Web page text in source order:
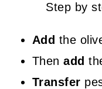
Step by
Add the
Thenadd
Transfer